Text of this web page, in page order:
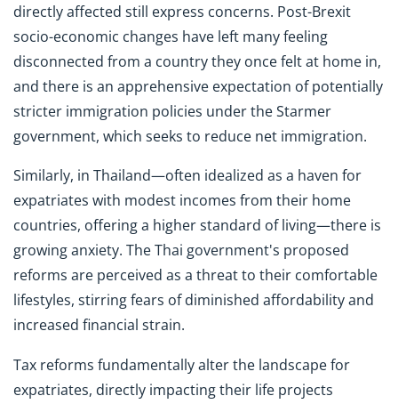
directly affected still express concerns. Post-Brexit
socio-economic changes have left many feeling
disconnected from a country they once felt at home in,
and there is an apprehensive expectation of potentially
stricter immigration policies under the Starmer
government, which seeks to reduce net immigration.
Similarly, in Thailand—often idealized as a haven for
expatriates with modest incomes from their home
countries, offering a higher standard of living—there is
growing anxiety. The Thai government's proposed
reforms are perceived as a threat to their comfortable
lifestyles, stirring fears of diminished affordability and
increased financial strain.
Tax reforms fundamentally alter the landscape for
expatriates, directly impacting their life projects